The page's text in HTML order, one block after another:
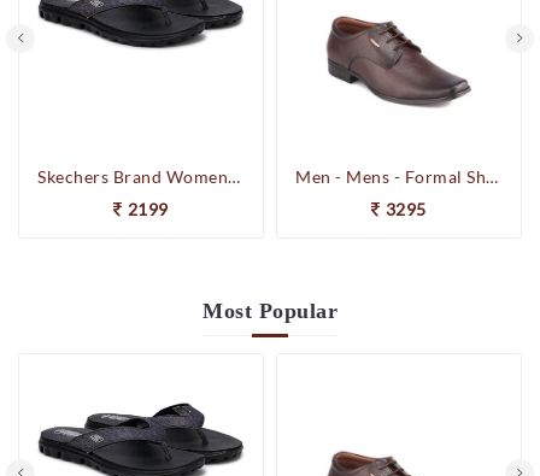
Skechers Brand Womens On-the-GO-Flow Slipons Slipper / Flipflop 13631 BBK
2199
Men - Mens - Formal Shoes
3295
Most Popular